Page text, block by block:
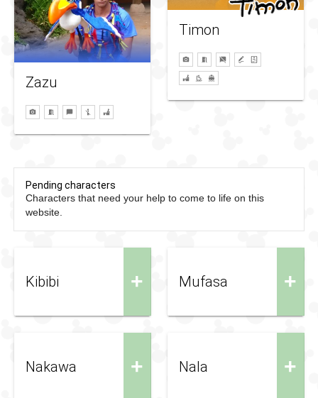
Timon
Zazu
Pending characters
Characters that need your help to come to life on this
website.
+
Kibibi +
Mufasa
+
Nakawa +
Nala